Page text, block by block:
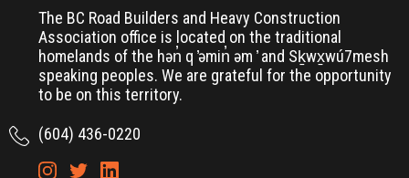
The BC Road Builders and Heavy Construction
Association office is located on the traditional
homelands of the hən̓ q ̓əmin̓ əm ̓ and Sḵwx̱wú7mesh
speaking peoples. We are grateful for the opportunity
to be on this territory.
(604) 436-0220